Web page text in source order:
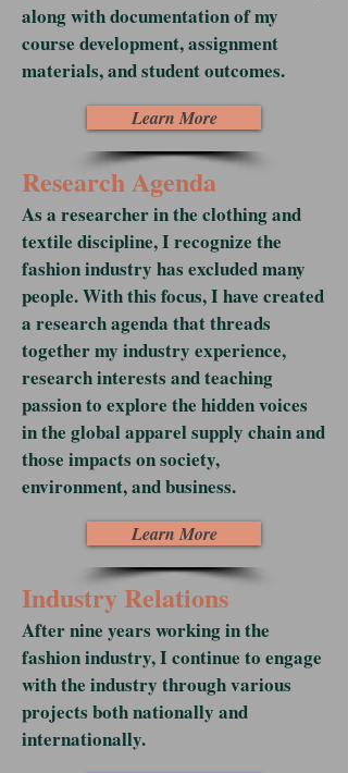
along with documentation of my
course development, assignment
materials, and student outcomes.
Learn More
Research Agenda
As a researcher in the clothing and
textile discipline, I recognize the
fashion industry has excluded many
people. With this focus, I have created
a research agenda that threads
together my industry experience,
research interests and teaching
passion to explore the hidden voices
in the global apparel supply chain and
those impacts on society,
environment, and business.
Learn More
Industry Relations
After nine years working in the
fashion industry, I continue to engage
with the industry through various
projects both nationally and
internationally.